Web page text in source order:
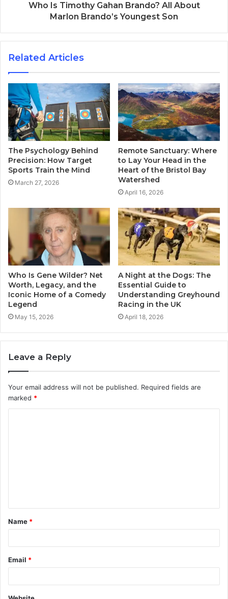
Who Is Timothy Gahan Brando? All About
Marlon Brando’s Youngest Son
Related Articles
The Psychology Behind
Precision: How Target
Sports Train the Mind
March 27, 2026
Remote Sanctuary: Where
to Lay Your Head in the
Heart of the Bristol Bay
Watershed
April 16, 2026
Who Is Gene Wilder? Net
Worth, Legacy, and the
Iconic Home of a Comedy
Legend
May 15, 2026
A Night at the Dogs: The
Essential Guide to
Understanding Greyhound
Racing in the UK
April 18, 2026
Leave a Reply
Your email address will not be published. Required fields are
marked *
t
*
Name *
Email *